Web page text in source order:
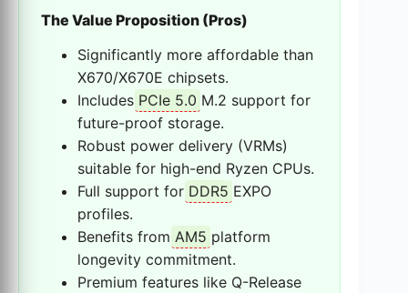
The Value Proposition (Pros)
Significantly more affordable than
X670/X670E chipsets.
Includes PCIe 5.0 M.2 support for
future-proof storage.
Robust power delivery (VRMs)
suitable for high-end Ryzen CPUs.
Full support for DDR5 EXPO
profiles.
Benefits from AM5 platform
longevity commitment.
Premium features like Q-Release